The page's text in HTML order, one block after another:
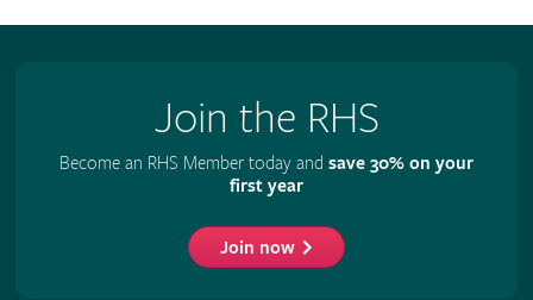
Join the RHS
Become an RHS Member today and save 30% on your
first year
Join now